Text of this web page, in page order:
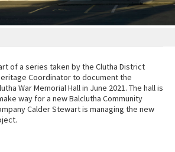
of a series taken by the Clutha District
Coordinator to document the
War Memorial Hall in June 2021. The hall is
way for a new Balclutha Community
Calder Stewart is managing the new